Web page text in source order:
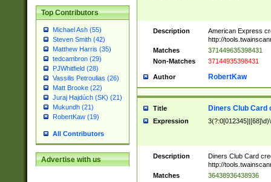
Top Contributors
Michael Ash (55)
Steven Smith (42)
Matthew Harris (35)
tedcambron (29)
PJWhitfield (28)
Vassilis Petroulias (26)
Matt Brooke (22)
Juraj Hajdúch (SK) (21)
Mukundh (21)
RobertKaw (19)
All Contributors
Advertise with us
Description
American Express
http://
Matches
371449635398431
Non-Matches
37144935398431
Author RobertKaw
Title Diners Club Card
Expression
Description
Diners Club Card
http://
Matches
36438936438936